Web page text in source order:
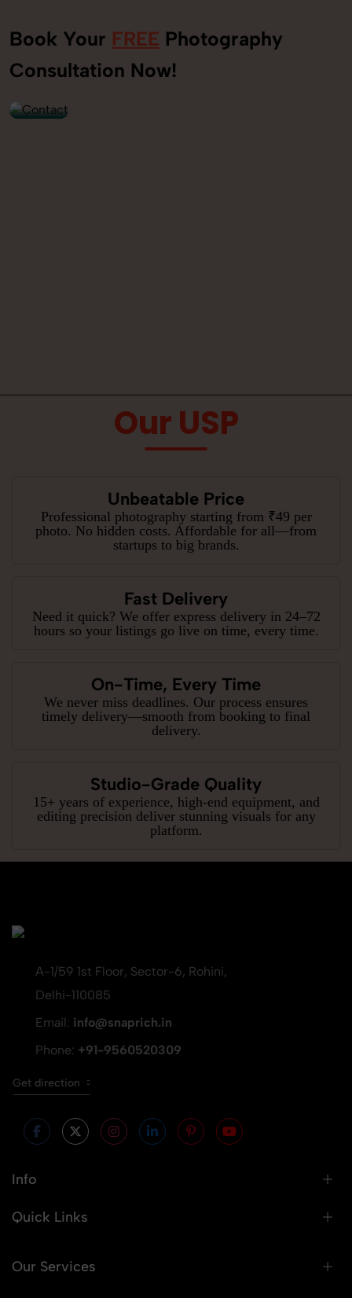
Book Your FREE Photography
Consultation Now!
+91
9560520309
Our USP
Unbeatable Price
Professional photography starting from ₹49 per
photo. No hidden costs. Affordable for all—from
startups to big brands.
Fast Delivery
Need it quick? We offer express delivery in 24–72
hours so your listings go live on time, every time.
On-Time, Every Time
We never miss deadlines. Our process ensures
timely delivery—smooth from booking to final
delivery.
Studio-Grade Quality
15+ years of experience, high-end equipment, and
editing precision deliver stunning visuals for any
platform.
A-1/59 1st Floor, Sector-6, Rohini,
Delhi-110085
Email: info@snaprich.in
Phone: +91-9560520309
Get direction
Info
Quick Links
Our Services